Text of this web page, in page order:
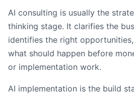
AI consulting is usually the
thinking stage. It clarifies the
identifies the right
what should happen before
or implementation work.
AI implementation is the build